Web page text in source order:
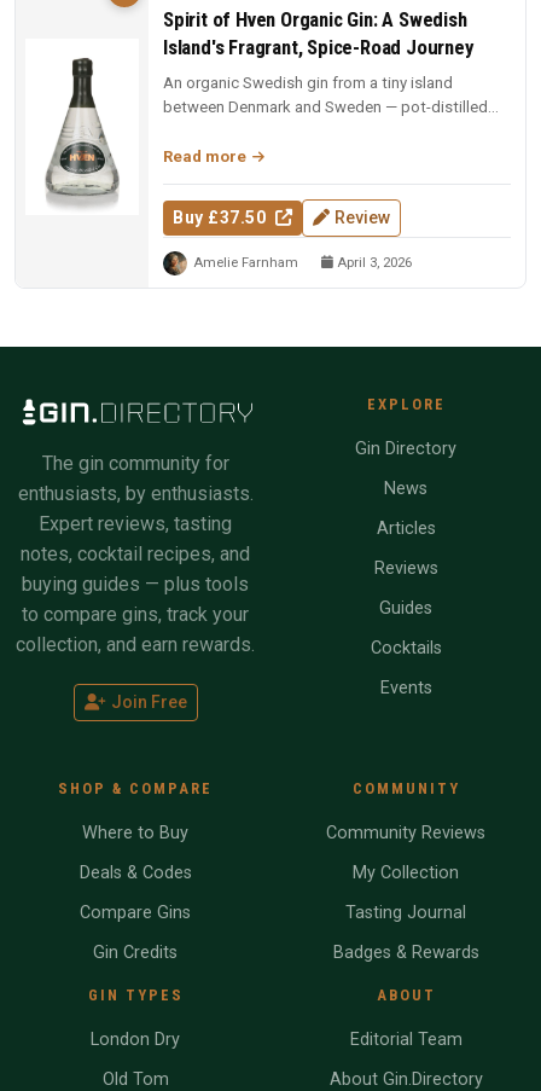
Spirit of Hven Organic Gin: A Swedish
Island's Fragrant, Spice-Road Journey
An organic Swedish gin from a tiny island
between Denmark and Sweden — pot-distilled
Read more
Buy £37.50 Review
Amelie Farnham April 3, 2026
The gin community for
enthusiasts, by enthusiasts.
Expert reviews, tasting
notes, cocktail recipes, and
buying guides — plus tools
to compare gins, track your
collection, and earn rewards.
Join Free
EXPLORE
Gin Directory
News
Articles
Reviews
Guides
Cocktails
Events
SHOP & COMPARE
Where to Buy
Deals & Codes
Compare Gins
Gin Credits
GIN TYPES
London Dry
Old Tom
COMMUNITY
Community Reviews
My Collection
Tasting Journal
Badges & Rewards
ABOUT
Editorial Team
About Gin.Directory